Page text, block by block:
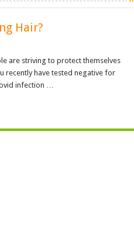
Hair?
are striving to protect themselves
recently have tested negative for
infection …